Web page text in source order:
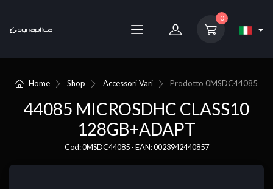
0
Home Shop Accessori Vari Prodotto0MSDC44085
44085 MICROSDHC CLASS10
128GB+ADAPT
Cod: 0MSDC44085 - EAN: 0023942440857